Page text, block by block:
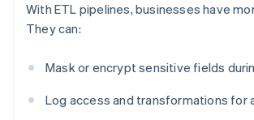
With ETL pipelines, businesses have
They can:
Mask or encrypt sensitive fields
Log access and transformations for